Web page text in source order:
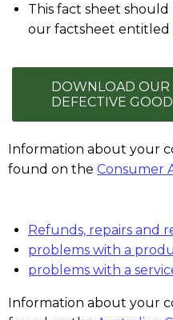
This fact sheet
our factsheet entitled
DOWNLOAD OUR
DEFECTIVE
Information about your
found on the Consumer
Refunds, repairs and
problems with a
problems with a
Information about your